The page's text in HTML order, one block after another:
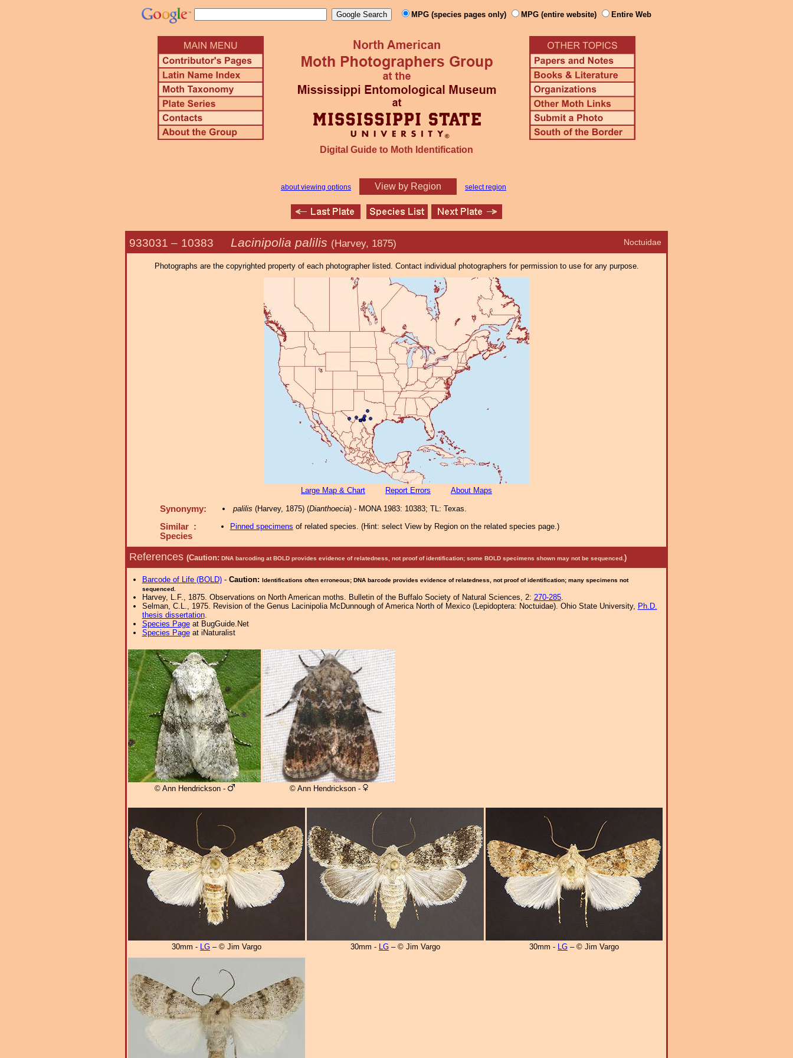
MPG (species pages only) MPG (entire website) Entire Web
Digital Guide to Moth Identification
about viewing options View by Region select region
Noctuidae
933031 – 10383 Lacinipolia palilis (Harvey, 1875)
Photographs are the copyrighted property of each photographer listed. Contact individual photographers for permission to use for any purpose.
Large Map & Chart Report Errors About Maps
Synonymy: palilis (Harvey, 1875) (Dianthoecia) - MONA 1983: 10383; TL: Texas.
Similar :
Species
Pinned specimens of related species. (Hint: select View by Region on the related species page.)
References (Caution: DNA barcoding at BOLD provides evidence of relatedness, not proof of identification; some BOLD specimens shown may not be sequenced. )
Barcode of Life (BOLD)- Caution: Identifications often erroneous; DNA barcode provides evidence of relatedness, not proof of identification; many specimens not
sequenced.
Harvey, L.F., 1875. Observations on North American moths. Bulletin of the Buffalo Society of Natural Sciences, 2: 270-285.
Selman, C.L., 1975. Revision of the Genus Lacinipolia McDunnough of America North of Mexico (Lepidoptera: Noctuidae). Ohio State University, Ph.D.
thesis dissertation.
Species Pageat BugGuide.Net
Species Pageat iNaturalist
© Ann Hendrickson - © Ann Hendrickson -
30mm - LG – © Jim Vargo 30mm - LG – © Jim Vargo 30mm - LG – © Jim Vargo